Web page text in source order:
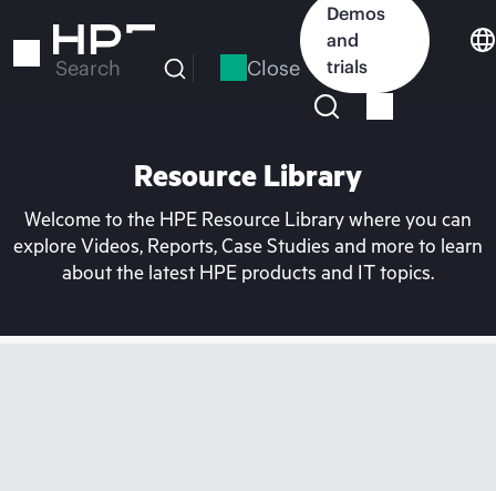
to
Search Close
Demos
and
trials
Resource Library
Welcome to the HPE Resource Library where you can
explore Videos, Reports, Case Studies and more to learn
about the latest HPE products and IT topics.